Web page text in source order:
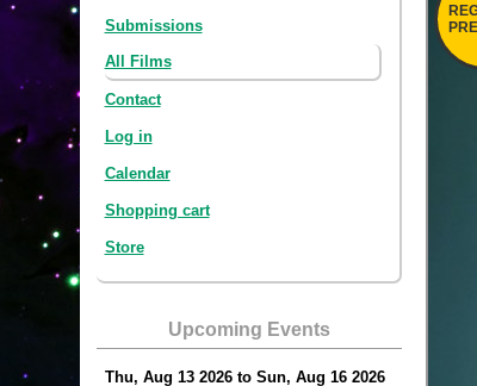
Submissions
All Films
Contact
Log in
Calendar
Shopping cart
Store
Upcoming Events
Thu, Aug 13 2026to Sun, Aug 16 2026